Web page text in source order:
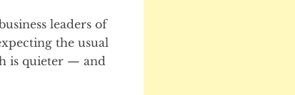
leaders of
the usual
is quieter — and